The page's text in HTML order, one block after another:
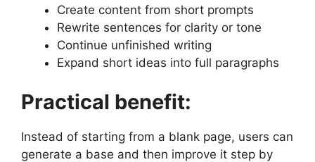
Create content from short prompts
Rewrite sentences for clarity or tone
Continue unfinished writing
Expand short ideas into full paragraphs
Practical benefit:
Instead of starting from a blank page, users can
generate a base and then improve it step by